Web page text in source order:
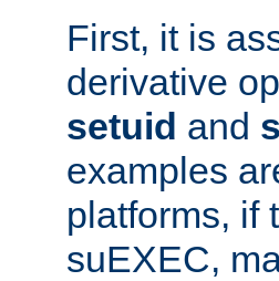
First, it is
derivative
setuid and
examples
platforms, if
suEXEC,